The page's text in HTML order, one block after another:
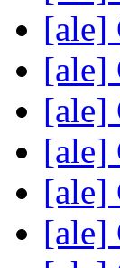
[ale]
[ale]
[ale]
[ale]
[ale]
[ale]